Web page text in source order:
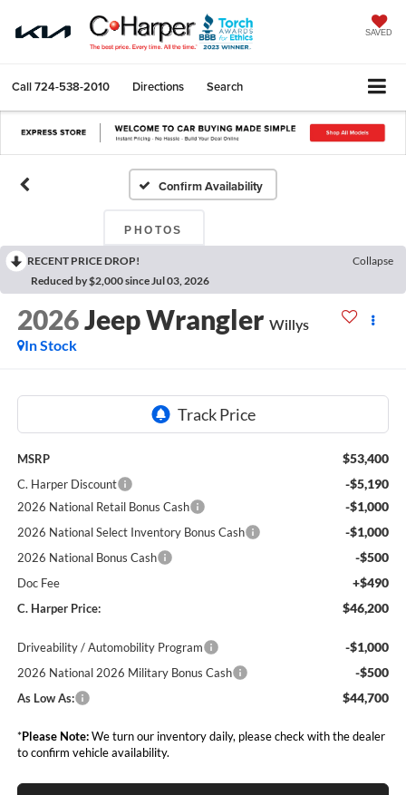
SAVED
Call724-538-2010 Directions Search
Confirm Availability
PHOTOS
RECENT PRICE DROP!
Collapse
Reduced by $2,000 since Jul 03, 2026
2026Jeep Wrangler Willys
In Stock
MSRP $53,400
C. Harper Discount -$5,190
2026 National Retail Bonus Cash -$1,000
2026 National Select Inventory Bonus Cash -$1,000
2026 National Bonus Cash -$500
Doc Fee +$490
C. Harper Price: $46,200
Driveability / Automobility Program -$1,000
2026 National 2026 Military Bonus Cash -$500
As Low As: $44,700
*Please Note:We turn our inventory daily, please check with the dealer
to confirm vehicle availability.